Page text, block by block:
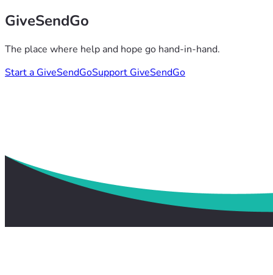
GiveSendGo
The place where help and hope go hand-in-hand.
Start a GiveSendGoSupport GiveSendGo